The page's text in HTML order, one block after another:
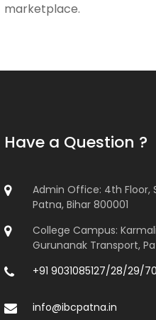
marketplace.
Have a Question ?
Admin Office: 4th Floor,
Patna, Bihar 800001
College Campus:
Gurunanak Transport,
+91 9031085127/28/29/
info@ibcpatna.in